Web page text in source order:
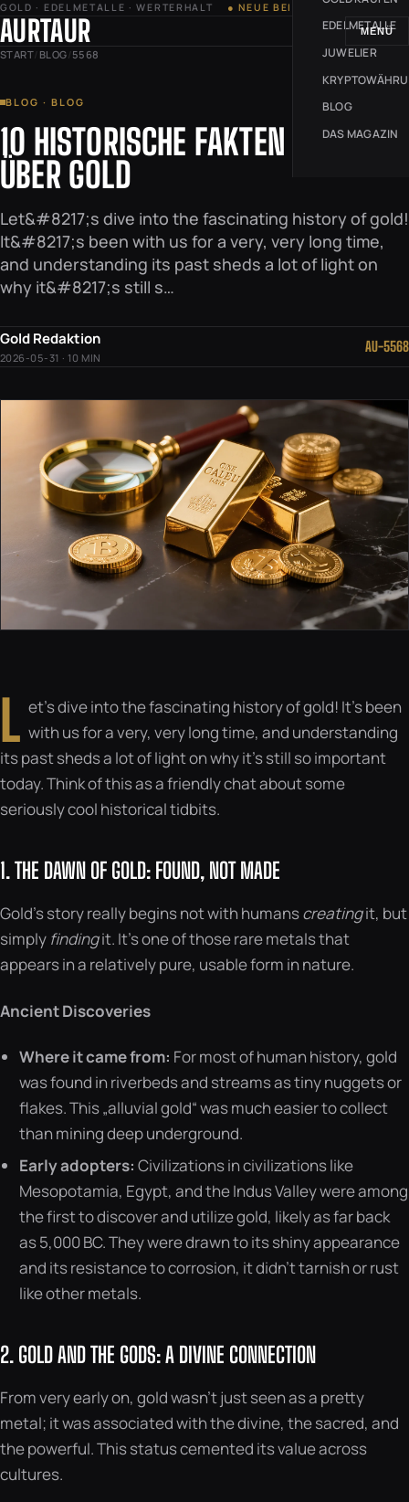
GOLD · EDELMETALLE · WERTERHALT ● NEUE BEITRÄGE JEDE WOCHE
AURTAUR MENÜ
EDELMETALLE
JUWELIER
BLOG
DAS MAGAZIN
START/ BLOG/ 5568
BLOG · BLOG
10 HISTORISCHE FAKTEN
ÜBER GOLD
Let&#8217;s dive into the fascinating history of gold!
It&#8217;s been with us for a very, very long time,
and understanding its past sheds a lot of light on
why it&#8217;s still s…
Gold Redaktion
2026-05-31 · 10 MIN
AU-5568
L et’s dive into the fascinating history of gold! It’s been
with us for a very, very long time, and understanding
its past sheds a lot of light on why it’s still so important
today. Think of this as a friendly chat about some
seriously cool historical tidbits.
1. THE DAWN OF GOLD: FOUND, NOT MADE
Gold’s story really begins not with humanscreatingit, but
simply findingit. It’s one of those rare metals that
appears in a relatively pure, usable form in nature.
Ancient Discoveries
Where it came from: For most of human history, gold
was found in riverbeds and streams as tiny nuggets or
flakes. This „alluvial gold“ was much easier to collect
than mining deep underground.
Early adopters: Civilizations in civilizations like
Mesopotamia, Egypt, and the Indus Valley were among
the first to discover and utilize gold, likely as far back
as 5,000 BC. They were drawn to its shiny appearance
and its resistance to corrosion, it didn’t tarnish or rust
like other metals.
2. GOLD AND THE GODS: A DIVINE CONNECTION
From very early on, gold wasn’t just seen as a pretty
metal; it was associated with the divine, the sacred, and
the powerful. This status cemented its value across
cultures.